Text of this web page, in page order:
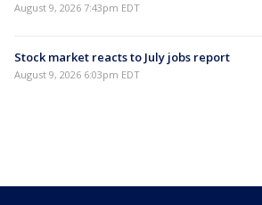
August 9, 2026 7:43pm EDT
Stock market reacts to July jobs report
August 9, 2026 6:03pm EDT